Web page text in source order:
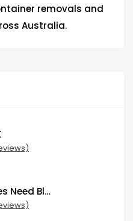
removals and
Australia.
Why Businesses Need Blockchain Development Services in 2026